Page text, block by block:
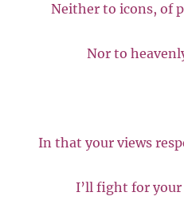
Neither to icons, of
Nor to
In that your views
I’ll fight for